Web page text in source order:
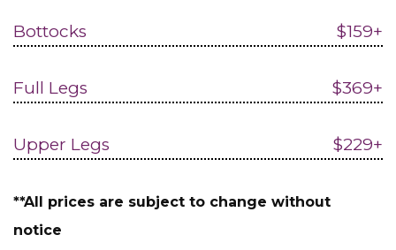
Bottocks $159+
Full Legs $369+
Upper Legs $229+
**All prices are subject to change without
notice